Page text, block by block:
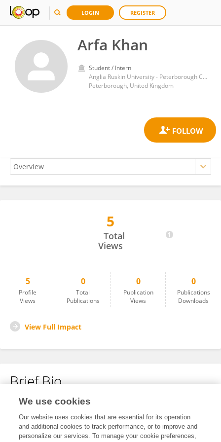
LOGIN REGISTER
Arfa Khan
Student / Intern
Anglia Ruskin University - Peterborough Campus
Peterborough, United Kingdom
5
Total
Views
5
Profile
Views
0
Total
Publications
0
Publication
Views
0
Publications
Downloads
View Full Impact
Brief Bio
No content to display.
We use cookies
Our website uses cookies that are essential for its operation
and additional cookies to track performance, or to improve and
personalize our services. To manage your cookie preferences,